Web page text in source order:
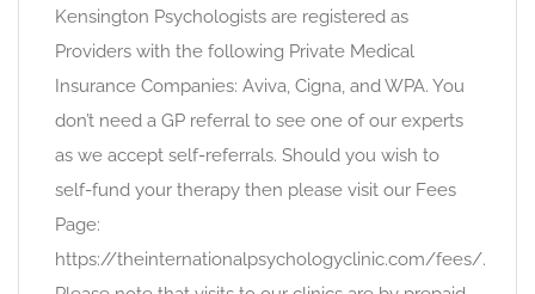
Kensington Psychologists are registered as
Providers with the following Private Medical
Insurance Companies: Aviva, Cigna, and WPA. You
don’t need a GP referral to see one of our experts
as we accept self-referrals. Should you wish to
self-fund your therapy then please visit our Fees
Page:
https://theinternationalpsychologyclinic.com/fees/.